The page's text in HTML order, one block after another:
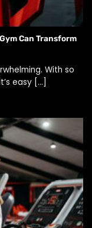
Can Transform
With so
easy [...]